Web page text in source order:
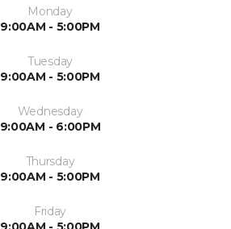
Monday
9:00AM - 5:00PM
Tuesday
9:00AM - 5:00PM
Wednesday
9:00AM - 6:00PM
Thursday
9:00AM - 5:00PM
Friday